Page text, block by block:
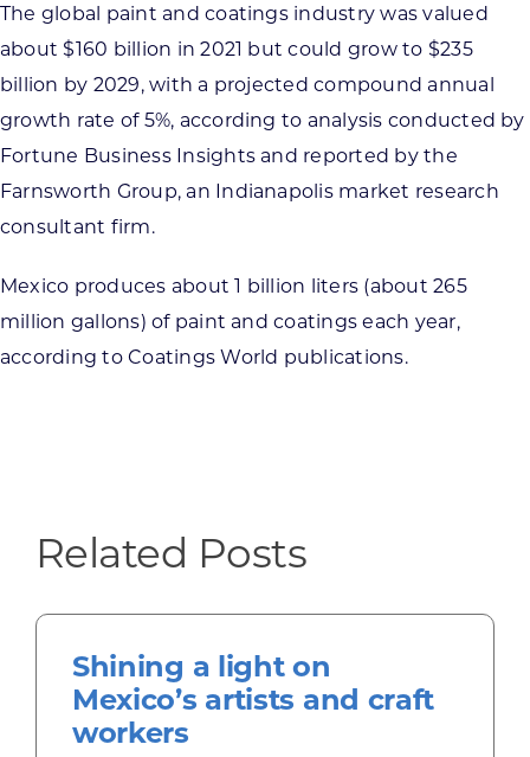
The global paint and coatings industry was valued
about $160 billion in 2021 but could grow to $235
billion by 2029, with a projected compound annual
growth rate of 5%, according to analysis conducted by
Fortune Business Insights and reported by the
Farnsworth Group, an Indianapolis market research
consultant firm.
Mexico produces about 1 billion liters (about 265
million gallons) of paint and coatings each year,
according to Coatings World publications.
Related Posts
Shining a light on
Mexico’s artists and craft
workers